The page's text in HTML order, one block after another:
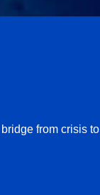
from crisis to